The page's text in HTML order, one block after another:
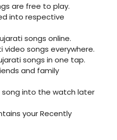
are free to play.
into respective
songs online.
songs everywhere.
songs in one tap.
and family
song into the watch later
your Recently